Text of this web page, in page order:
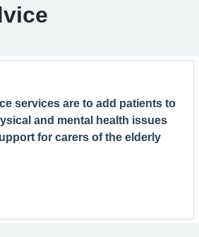
services are to add patients to
and mental health issues
for carers of the elderly